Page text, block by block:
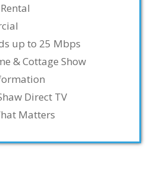
up to 25 Mbps
& Cottage Show
Direct TV
Matters